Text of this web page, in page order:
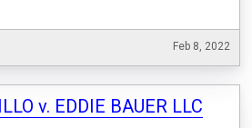
Feb 8, 2022
v. EDDIE BAUER LLC